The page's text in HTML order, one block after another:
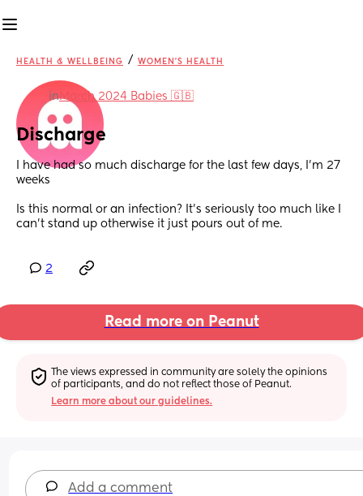
HEALTH & WELLBEING / WOMEN'S HEALTH
inMarch 2024 Babies 🇬🇧
Discharge
I have had so much discharge for the last few days, I’m 27
weeks
Is this normal or an infection? It’s seriously too much like I
can’t stand up otherwise it just pours out of me.
2
Read more on Peanut
The views expressed in community are solely the opinions
of participants, and do not reflect those of Peanut.
Learn more about our guidelines.
Add a comment